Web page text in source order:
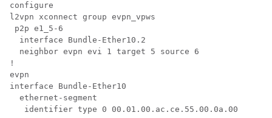
configure
l2vpn xconnect group evpn_vpws
p2p e1_5-6
  interface Bundle-Ether10.2
  neighbor evpn evi 1 target 5 source 6
!
evpn
interface Bundle-Ether10
  ethernet-segment
   identifier type 0 00.01.00.ac.ce.55.00.0a.00